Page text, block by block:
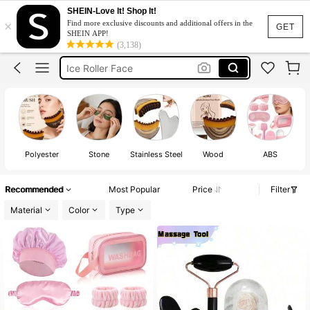
GET
×
SHEIN-Love It! Shop It!
Find more exclusive discounts and additional offers in the
SHEIN APP!
(3,138)
Gua Sha Facial
Gua Sha
Dermaroller
Ice Roller Face
Gua Sha Facial
Gua Sha
Polyester Stone Stainless Steel Wood ABS
Recommended Most Popular Price
Filter
Material
Color Type